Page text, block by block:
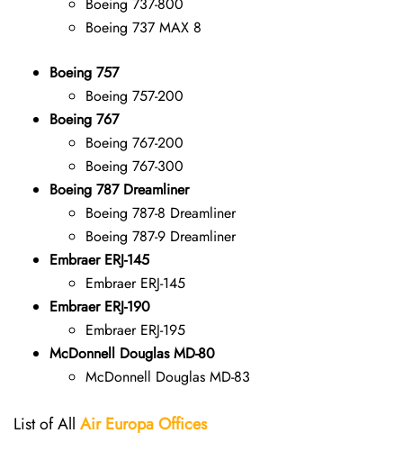
Boeing 737 MAX 8
Boeing 757
Boeing 757-200
Boeing 767
Boeing 767-200
Boeing 767-300
Boeing 787 Dreamliner
Boeing 787-8 Dreamliner
Boeing 787-9 Dreamliner
Embraer ERJ-145
Embraer ERJ-145
Embraer ERJ-190
Embraer ERJ-195
McDonnell Douglas MD-80
McDonnell Douglas MD-83
List of All Air EuropaOffices